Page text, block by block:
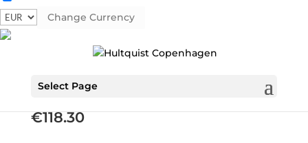
Change Currency
Select Page
All styles , Earrings
€118.30